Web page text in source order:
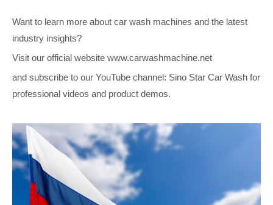
Want to learn more about car wash machines and the latest
industry insights?
Visit our official website www.carwashmachine.net
and subscribe to our YouTube channel: Sino Star Car Wash for
professional videos and product demos.